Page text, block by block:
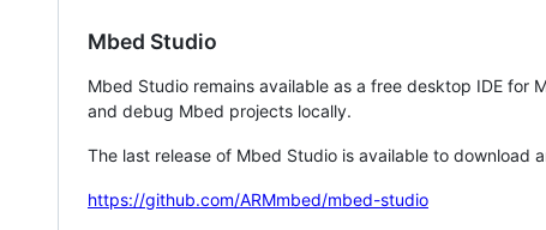
Mbed Studio
Mbed Studio remains available as a free desktop IDE for
and debug Mbed projects locally.
The last release of Mbed Studio is available to download
https://github.com/ARMmbed/mbed-studio